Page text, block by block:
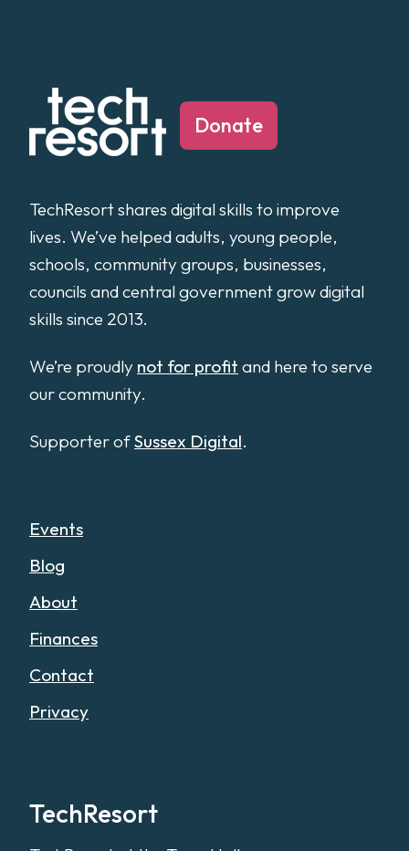
Donate
TechResort shares digital skills to improve
lives. We’ve helped adults, young people,
schools, community groups, businesses,
councils and central government grow digital
skills since 2013.
We’re proudly not for profit and here to serve
our community.
Supporter ofSussex Digital.
Events
Blog
About
Finances
Contact
Privacy
TechResort